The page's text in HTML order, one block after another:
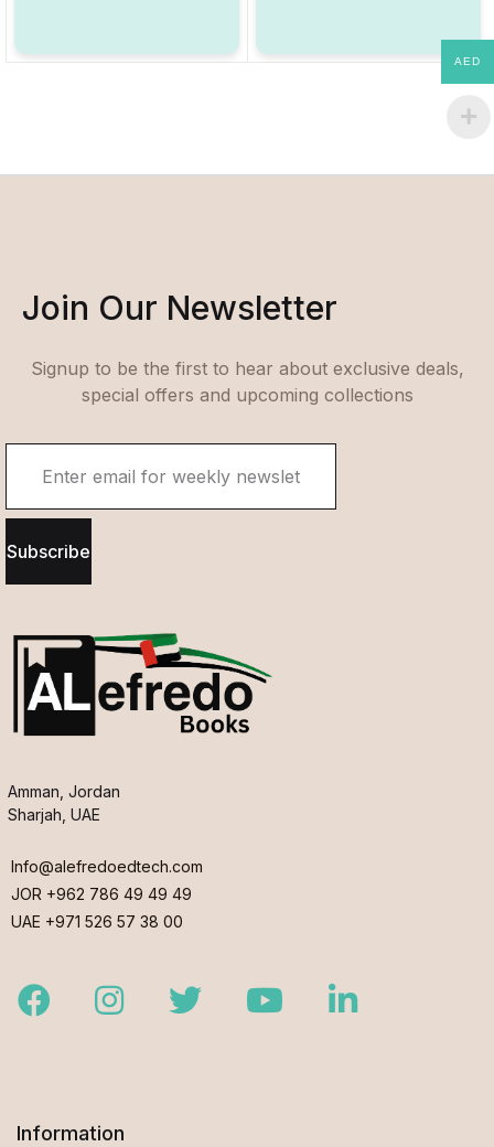
Join Our Newsletter
Signup to be the first to hear about exclusive deals,
special offers and upcoming collections
Subscribe
Amman, Jordan
Sharjah, UAE
Info@alefredoedtech.com
JOR +962 786 49 49 49
UAE +971 526 57 38 00
FacebookInstagramTwitter YoutubeLinkedIn
Information
AED